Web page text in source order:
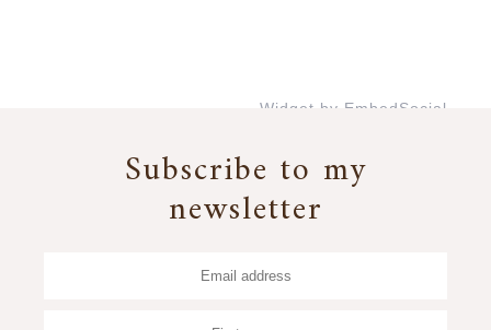
Widget by EmbedSocial
Subscribe to my
newsletter